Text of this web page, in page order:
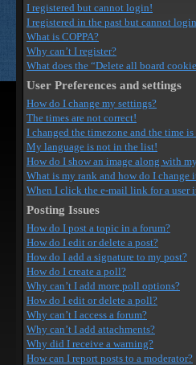
I registered but cannot login!
I registered in the past but cannot
What is COPPA?
Why can’t I register?
What does the “Delete all board
User Preferences and settings
How do I change my settings?
The times are not correct!
I changed the timezone and the time
My language is not in the list!
How do I show an image along with
What is my rank and how do I change
When I click the e-mail link for a user
Posting Issues
How do I post a topic in a forum?
How do I edit or delete a post?
How do I add a signature to my post?
How do I create a poll?
Why can’t I add more poll options?
How do I edit or delete a poll?
Why can’t I access a forum?
Why can’t I add attachments?
Why did I receive a warning?
How can I report posts to a moderator?